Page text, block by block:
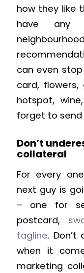
how they like
have any
can even
card,
hotspot,
forget to send
Don’t
collateral
For every one
next guy is
– one for
postcard,
tagline.
when it
marketing